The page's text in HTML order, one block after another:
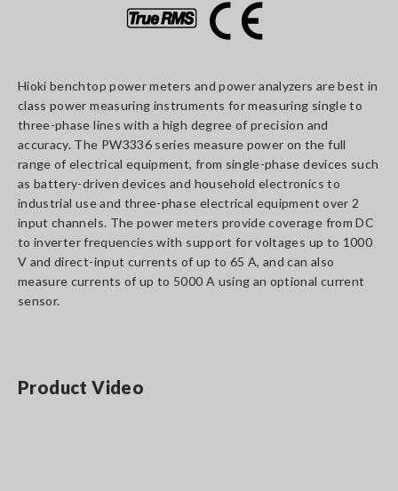
Hioki benchtop power meters and power analyzers are best in
class power measuring instruments for measuring single to
three-phase lines with a high degree of precision and
accuracy. The PW3336 series measure power on the full
range of electrical equipment, from single-phase devices such
as battery-driven devices and household electronics to
industrial use and three-phase electrical equipment over 2
input channels. The power meters provide coverage from DC
to inverter frequencies with support for voltages up to 1000
V and direct-input currents of up to 65 A, and can also
measure currents of up to 5000 A using an optional current
sensor.
Product Video